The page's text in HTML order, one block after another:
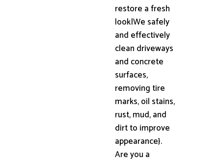
restore a fresh
look|We safely
and effectively
clean driveways
and concrete
surfaces,
removing tire
marks, oil stains,
rust, mud, and
dirt to improve
appearance}.
Are you a